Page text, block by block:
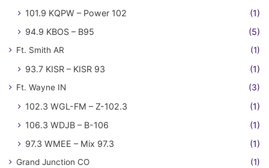
101.9 KQPW – Power 102
(1)
94.9 KBOS – B95
(5)
Ft. Smith AR (1)
93.7 KISR – KISR 93 (1)
Ft. Wayne IN (3)
102.3 WGL-FM – Z-102.3
(1)
106.3 WDJB – B-106
(1)
97.3 WMEE – Mix 97.3
(1)
Grand Junction CO (1)